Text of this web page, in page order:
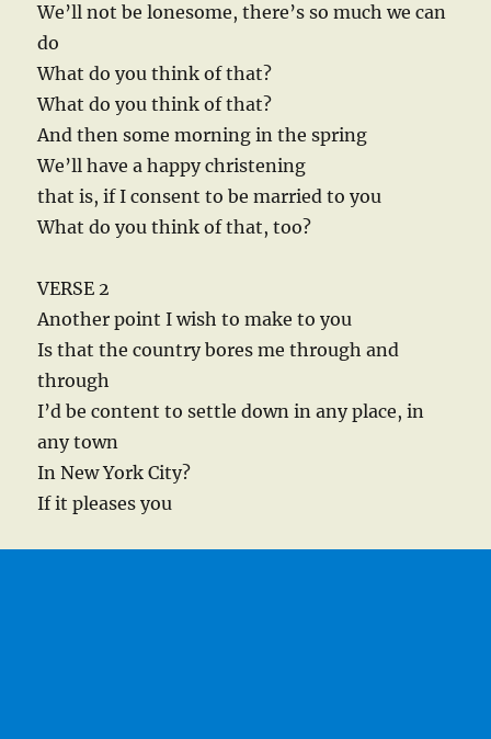
We’ll not be lonesome, there’s so much we can
do
What do you think of that?
What do you think of that?
And then some morning in the spring
We’ll have a happy christening
that is, if I consent to be married to you
What do you think of that, too?
VERSE 2
Another point I wish to make to you
Is that the country bores me through and
through
I’d be content to settle down in any place, in
any town
In New York City?
If it pleases you